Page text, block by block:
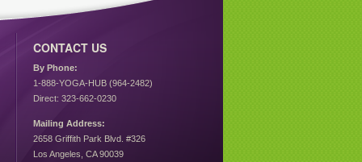
CONTACT US
By Phone:
1-888-YOGA-HUB (964-2482)
Direct: 323-662-0230
Mailing Address:
2658 Griffith Park Blvd. #326
Los Angeles, CA 90039